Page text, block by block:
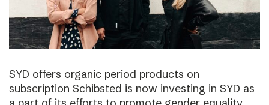
SYD offers organic period products on
subscription Schibsted is now investing in SYD as